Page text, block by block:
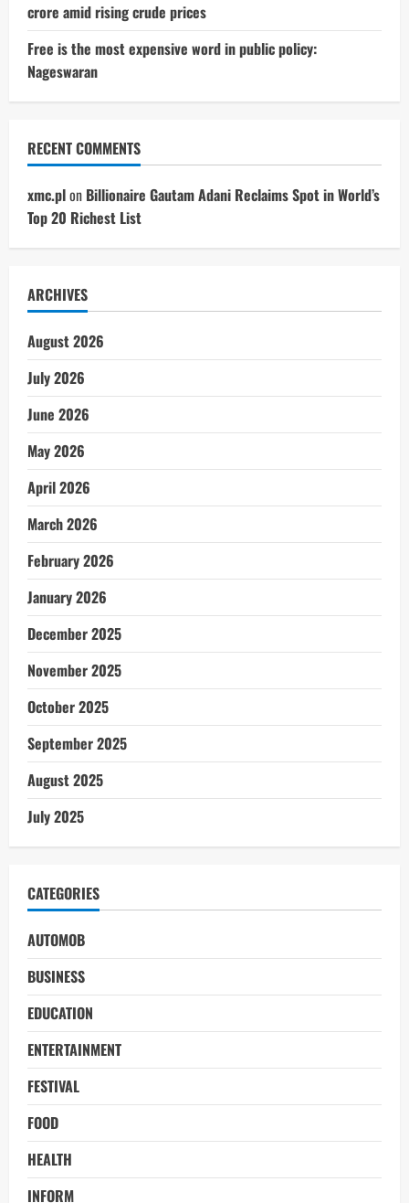
crore amid rising crude prices
Free is the most expensive word in public policy:
Nageswaran
RECENT COMMENTS
xmc.plon Billionaire Gautam Adani Reclaims Spot in World’s
Top 20 Richest List
ARCHIVES
August 2026
July 2026
June 2026
May 2026
April 2026
March 2026
February 2026
January 2026
December 2025
November 2025
October 2025
September 2025
August 2025
July 2025
CATEGORIES
AUTOMOB
BUSINESS
EDUCATION
ENTERTAINMENT
FESTIVAL
FOOD
HEALTH
INFORM